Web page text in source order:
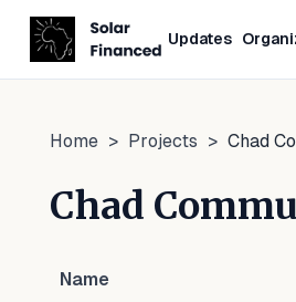
Updates
Home > Projects > Chad
Chad
Name